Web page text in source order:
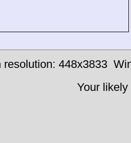
resolution: 448x3833
Your